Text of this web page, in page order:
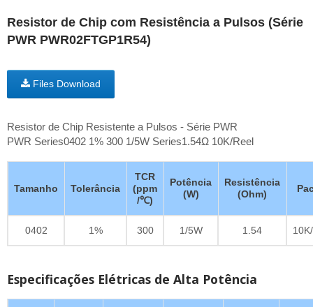
Resistor de Chip com Resistência a Pulsos (Série
PWR PWR02FTGP1R54)
Files Download
Resistor de Chip Resistente a Pulsos - Série PWR
PWR Series0402 1% 300 1/5W Series1.54Ω 10K/Reel
Tamanho Tolerância
TCR
(ppm
/℃)
Potência
(W)
Resistência
(Ohm)
0402 1% 300 1/5W 1.54
Especificações Elétricas de Alta Potência